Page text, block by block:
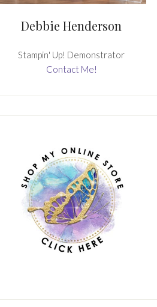
Debbie Henderson
Stampin' Up! Demonstrator
Contact Me!